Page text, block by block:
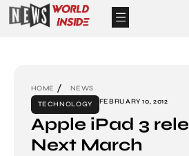
HOME
NEWS
TECHNOLOGY
FEBRUARY 10, 2012
Apple iPad 3
Next March